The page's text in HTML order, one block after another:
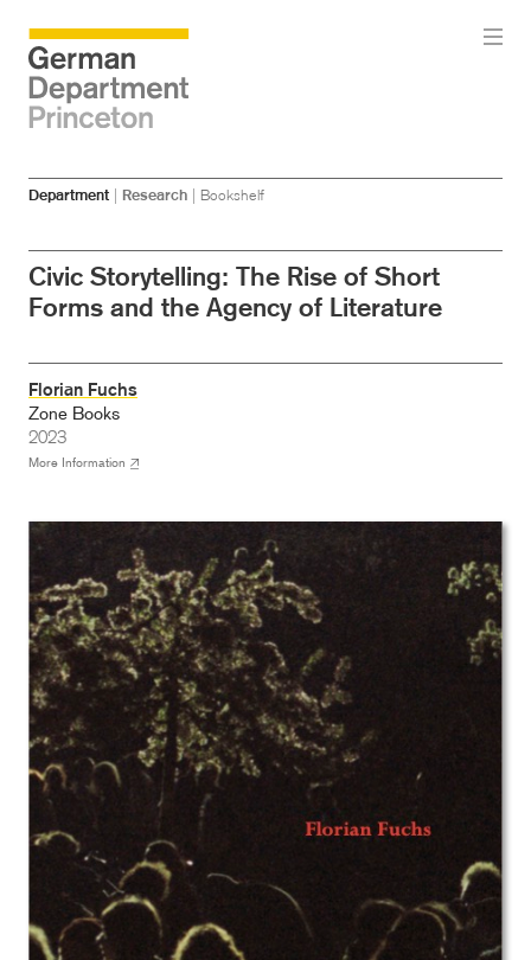
Skip
content
SkipDepartment Research Bookshelf
Civic Storytelling: The Rise of Short
Forms and the Agency of Literature
Florian Fuchs
Zone Books
2023
More Information
Image